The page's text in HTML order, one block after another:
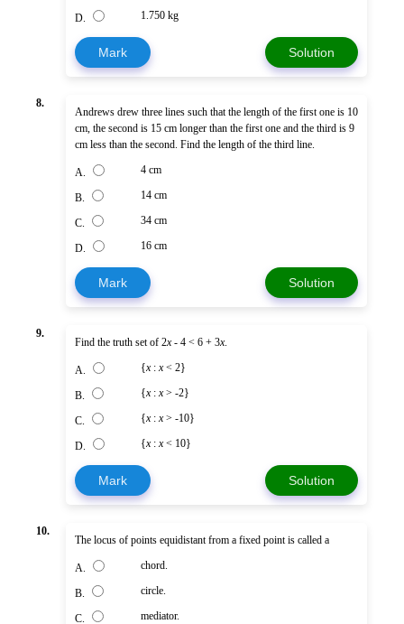
D. 1.750 kg
Mark Solution
8.
Andrews drew three lines such that the length of the first one is 10
cm, the second is 15 cm longer than the first one and the third is 9
cm less than the second. Find the length of the third line.
A. 4 cm
B. 14 cm
C. 34 cm
D. 16 cm
Mark Solution
9.
Find the truth set of 2x- 4 < 6 + 3x.
A. {x: x< 2}
B. {x: x> -2}
C. {x: x> -10}
D. {x: x< 10}
Mark Solution
10.
The locus of points equidistant from a fixed point is called a
A. chord.
B. circle.
C. mediator.